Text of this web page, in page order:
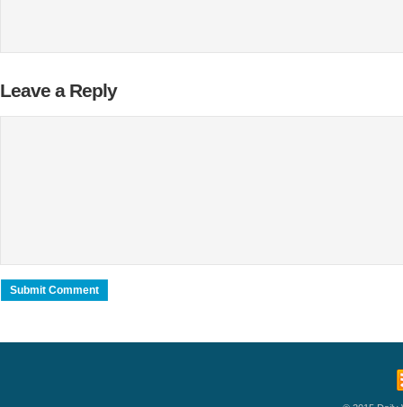
Leave a Reply